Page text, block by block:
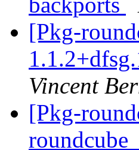
[Pkg-
Vincent
[Pkg-